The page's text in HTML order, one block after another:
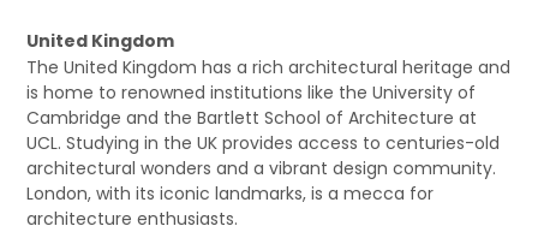
United Kingdom
The United Kingdom has a rich architectural heritage and
is home to renowned institutions like the University of
Cambridge and the Bartlett School of Architecture at
UCL. Studying in the UK provides access to centuries-old
architectural wonders and a vibrant design community.
London, with its iconic landmarks, is a mecca for
architecture enthusiasts.